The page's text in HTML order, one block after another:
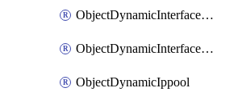
ObjectDynamicInterfaceDynamicMapping
ObjectDynamicInterfacePlatformMapping
ObjectDynamicIppool